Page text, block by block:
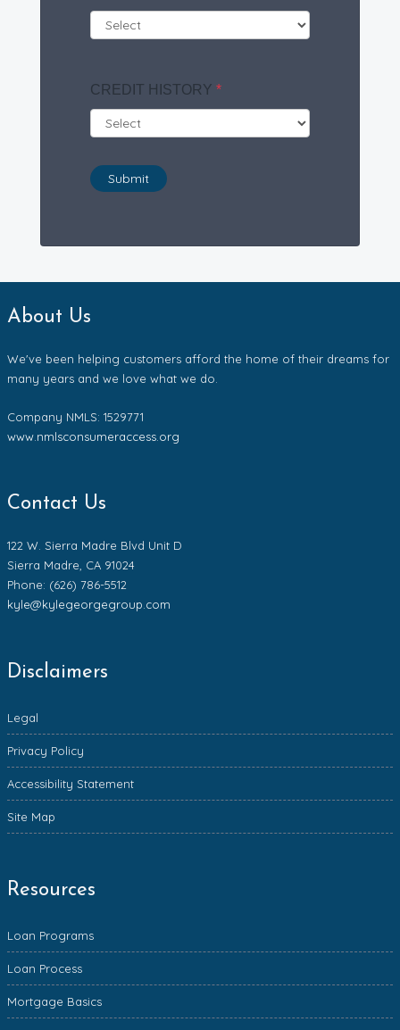
CREDIT HISTORY *
Submit
About Us
We've been helping customers afford the home of their dreams for
many years and we love what we do.
Company NMLS: 1529771
www.nmlsconsumeraccess.org
Contact Us
122 W. Sierra Madre Blvd Unit D
Sierra Madre, CA 91024
Phone: (626) 786-5512
kyle@kylegeorgegroup.com
Disclaimers
Legal
Privacy Policy
Accessibility Statement
Site Map
Resources
Loan Programs
Loan Process
Mortgage Basics